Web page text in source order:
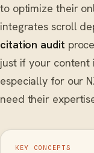
to optimize their
integrates scroll
citation audit
just if your content
especially for our
need their
KEY CONCEPTS